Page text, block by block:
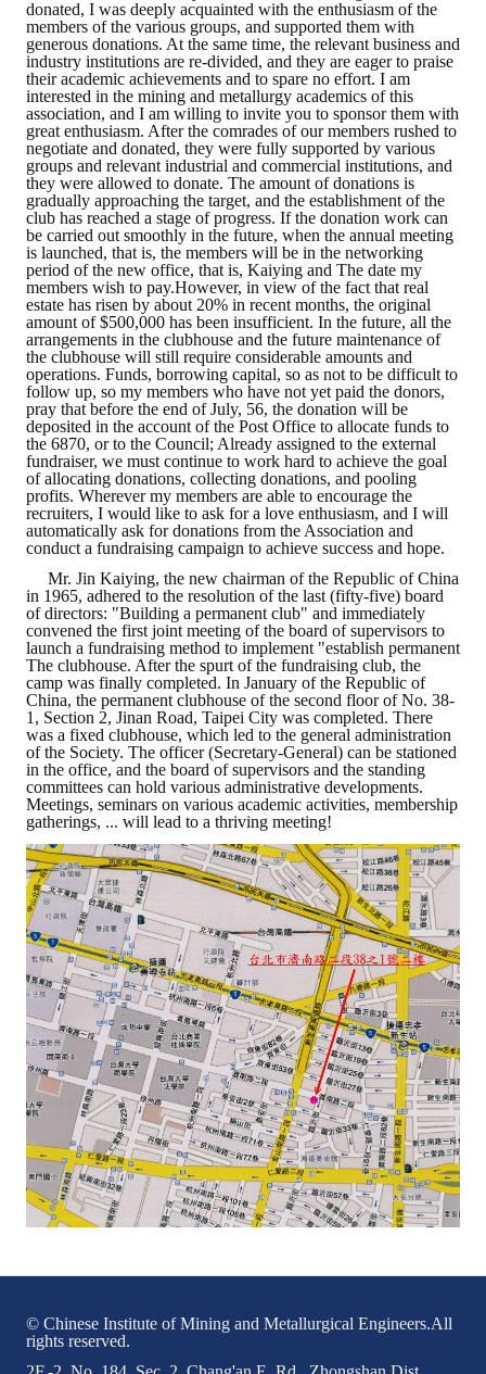
The former President Zhu of the Association won the 30th National
The Mining and Metallurgy Quarterly was awarded the Golden Tripod
Technology Winners
Winner Introduction
Zhan's thesis award and the winner of the Chinese Trade Union paper
Annual Security Medal Winner
Junior College Student Award Winners
Lu Shandong Scholarship Winner
PUBLICATIONS
Mining & Metallurgy
Annual Meeting Handbook
Seminar
Special Issue
Dictionary of Mining Industry
ACTIVITIES
Annual
Cross Strait Exchange
Active Gallery
Active Video
LINKS
CONTACTS
donated, I was deeply acquainted with the enthusiasm of the
members of the various groups, and supported them with
generous donations. At the same time, the relevant business and
industry institutions are re-divided, and they are eager to praise
their academic achievements and to spare no effort. I am
interested in the mining and metallurgy academics of this
association, and I am willing to invite you to sponsor them with
great enthusiasm. After the comrades of our members rushed to
negotiate and donated, they were fully supported by various
groups and relevant industrial and commercial institutions, and
they were allowed to donate. The amount of donations is
gradually approaching the target, and the establishment of the
club has reached a stage of progress. If the donation work can
be carried out smoothly in the future, when the annual meeting
is launched, that is, the members will be in the networking
period of the new office, that is, Kaiying and The date my
members wish to pay.However, in view of the fact that real
estate has risen by about 20% in recent months, the original
amount of $500,000 has been insufficient. In the future, all the
arrangements in the clubhouse and the future maintenance of
the clubhouse will still require considerable amounts and
operations. Funds, borrowing capital, so as not to be difficult to
follow up, so my members who have not yet paid the donors,
pray that before the end of July, 56, the donation will be
deposited in the account of the Post Office to allocate funds to
the 6870, or to the Council; Already assigned to the external
fundraiser, we must continue to work hard to achieve the goal
of allocating donations, collecting donations, and pooling
profits. Wherever my members are able to encourage the
recruiters, I would like to ask for a love enthusiasm, and I will
automatically ask for donations from the Association and
conduct a fundraising campaign to achieve success and hope.
Mr. Jin Kaiying, the new chairman of the Republic of China
in 1965, adhered to the resolution of the last (fifty-five) board
of directors: "Building a permanent club" and immediately
convened the first joint meeting of the board of supervisors to
launch a fundraising method to implement "establish permanent
The clubhouse. After the spurt of the fundraising club, the
camp was finally completed. In January of the Republic of
China, the permanent clubhouse of the second floor of No. 38-
1, Section 2, Jinan Road, Taipei City was completed. There
was a fixed clubhouse, which led to the general administration
of the Society. The officer (Secretary-General) can be stationed
in the office, and the board of supervisors and the standing
committees can hold various administrative developments.
Meetings, seminars on various academic activities, membership
gatherings, ... will lead to a thriving meeting!
© Chinese Institute of Mining and Metallurgical Engineers.All
rights reserved.